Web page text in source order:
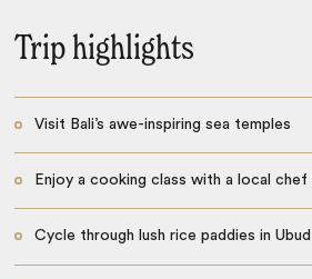
Trip highlights
Visit Bali’s awe-inspiring sea temples
Enjoy a cooking class with a local chef
​​Cycle through lush rice paddies in Ubud